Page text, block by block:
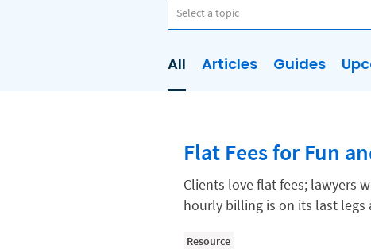
Select a topic
AI
Case Management
Client Communications
Client Experience
Client Intake
All Articles Guides
Flat Fees for Fun
Clients love flat fees; lawyers
hourly billing is on its last
Resource